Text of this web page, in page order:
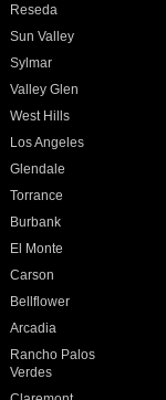
Reseda
Sun Valley
Sylmar
Valley Glen
West Hills
Los Angeles
Glendale
Torrance
Burbank
El Monte
Carson
Bellflower
Arcadia
Rancho Palos
Verdes